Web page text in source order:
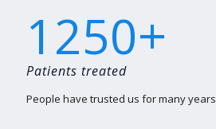
1250+
Patients treated
People have trusted us for many years